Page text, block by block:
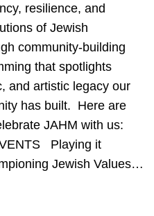
resilience, and
of Jewish
community-building
that spotlights
and artistic legacy our
has built. Here are
JAHM with us:
Playing it
Jewish Values…